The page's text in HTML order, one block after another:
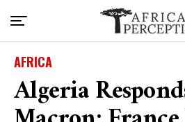
AFRICA
Algeria